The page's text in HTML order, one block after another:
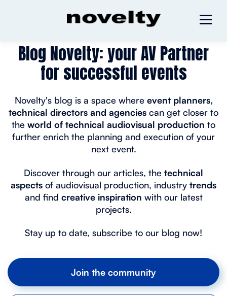
Blog Novelty: your AV Partner
for successful events
Novelty's blog is a space where event planners,
technical directors and agencies can get closer to
the world of technical audiovisual production to
further enrich the planning and execution of your
next event.
Discover through our articles, the technical
aspects of audiovisual production, industry trends
and find creative inspiration with our latest
projects.
Stay up to date, subscribe to our blog now!
Join the community